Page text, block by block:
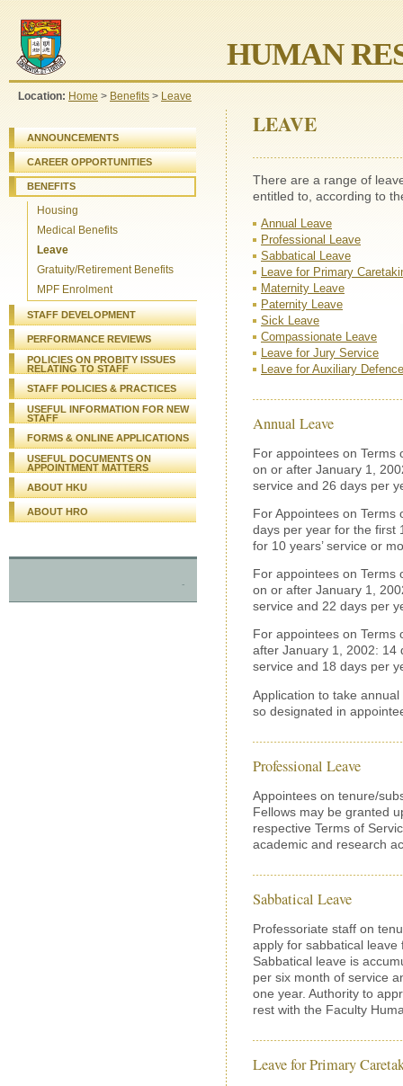
HUMAN
Location: Home > Benefits > Leave
ANNOUNCEMENTS
CAREER OPPORTUNITIES
BENEFITS
Housing
Medical Benefits
Leave
Gratuity/Retirement Benefits
MPF Enrolment
STAFF DEVELOPMENT
PERFORMANCE REVIEWS
POLICIES ON PROBITY ISSUES
RELATING TO STAFF
STAFFPOLICIES & PRACTICES
USEFUL INFORMATION FOR NEW
STAFF
FORMS & ONLINE APPLICATIONS
USEFUL DOCUMENTS ON
APPOINTMENT MATTERS
ABOUT HKU
ABOUT HRO
-
LEAVE
There are a range of
entitled to, according to
Annual Leave
Professional Leave
Sabbatical Leave
Leave for Primary
Maternity Leave
Paternity Leave
Sick Leave
Compassionate Leave
Leave for Jury Service
Leave for Auxiliary
Annual Leave
For appointees on Terms
on or after January 1,
service and 26 days per
For Appointees on Terms
days per year for the first
for 10 years’ service or
For appointees on Terms
on or after January 1,
service and 22 days per
For appointees on Terms
after January 1, 2002: 14
service and 18 days per
Application to take
so designated in
Professional Leave
Appointees on tenure/
Fellows may be granted
respective Terms of
academic and research
Sabbatical Leave
Professoriate staff on
apply for sabbatical
Sabbatical leave is
per six month of service
one year. Authority to
rest with the Faculty
Leave for Primary